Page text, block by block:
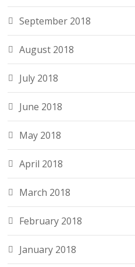
September 2018
August 2018
July 2018
June 2018
May 2018
April 2018
March 2018
February 2018
January 2018